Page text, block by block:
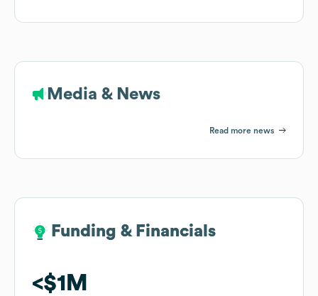
Media & News
Read more news
Funding & Financials
$1M
Funding & Financials
$1M